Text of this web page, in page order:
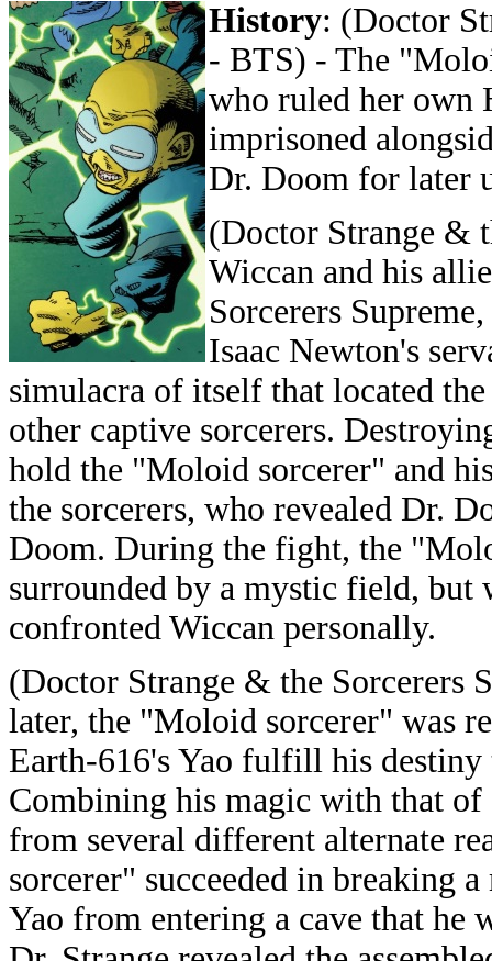
History: (Doctor
- BTS) - The
who ruled her own
imprisoned
Dr. Doom for later
(Doctor Strange &
Wiccan and his
Sorcerers
Isaac Newton's
simulacra of itself that located
other captive sorcerers.
hold the "Moloid sorcerer" and
the sorcerers, who revealed Dr.
Doom. During the fight, the
surrounded by a mystic field, but
confronted Wiccan personally.
(Doctor Strange & the Sorcerers
later, the "Moloid sorcerer" was
Earth-616's Yao fulfill his destiny
Combining his magic with that of
from several different alternate
sorcerer" succeeded in breaking
Yao from entering a cave that he